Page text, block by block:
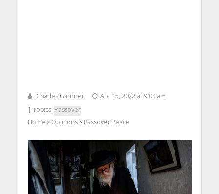
Charles Gardner
Apr 15, 2022 at 9:00 am
| Topics: Passover
Home > Opinions> Passover Peace